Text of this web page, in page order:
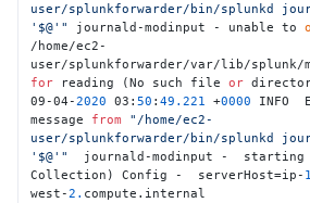
user/splunkforwarder/bin/splunkd
'$@'"
journald-modinput - unable to
/home/ec2-
for reading (No such file or
09-04-2020 03:50 :49.221 +0000 INFO
message from
"/home/ec2-
user/splunkforwarder/bin/splunkd
'$@'"
journald-modinput -  starting
Collection) Config -  serverHost=ip-
west-2. compute.internal